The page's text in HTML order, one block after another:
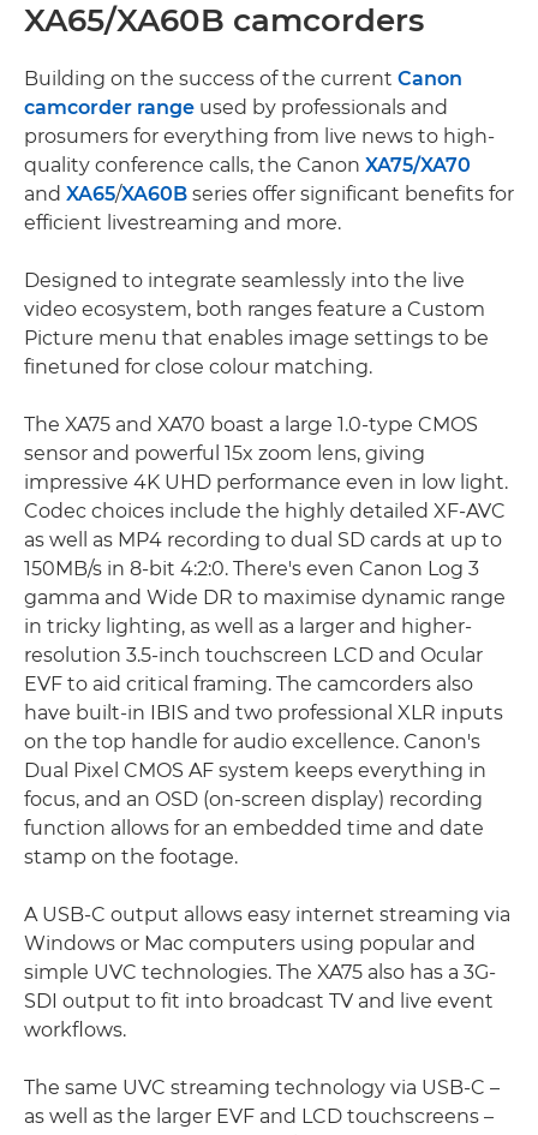
XA65/XA60B camcorders
Building on the success of the current Canon
camcorder range used by professionals and
prosumers for everything from live news to high-
quality conference calls, the Canon XA75/XA70
and XA65/XA60B series offer significant benefits for
efficient livestreaming and more.
Designed to integrate seamlessly into the live
video ecosystem, both ranges feature a Custom
Picture menu that enables image settings to be
finetuned for close colour matching.
The XA75 and XA70 boast a large 1.0-type CMOS
sensor and powerful 15x zoom lens, giving
impressive 4K UHD performance even in low light.
Codec choices include the highly detailed XF-AVC
as well as MP4 recording to dual SD cards at up to
150MB/s in 8-bit 4:2:0. There's even Canon Log 3
gamma and Wide DR to maximise dynamic range
in tricky lighting, as well as a larger and higher-
resolution 3.5-inch touchscreen LCD and Ocular
EVF to aid critical framing. The camcorders also
have built-in IBIS and two professional XLR inputs
on the top handle for audio excellence. Canon's
Dual Pixel CMOS AF system keeps everything in
focus, and an OSD (on-screen display) recording
function allows for an embedded time and date
stamp on the footage.
A USB-C output allows easy internet streaming via
Windows or Mac computers using popular and
simple UVC technologies. The XA75 also has a 3G-
SDI output to fit into broadcast TV and live event
workflows.
The same UVC streaming technology via USB-C –
as well as the larger EVF and LCD touchscreens –